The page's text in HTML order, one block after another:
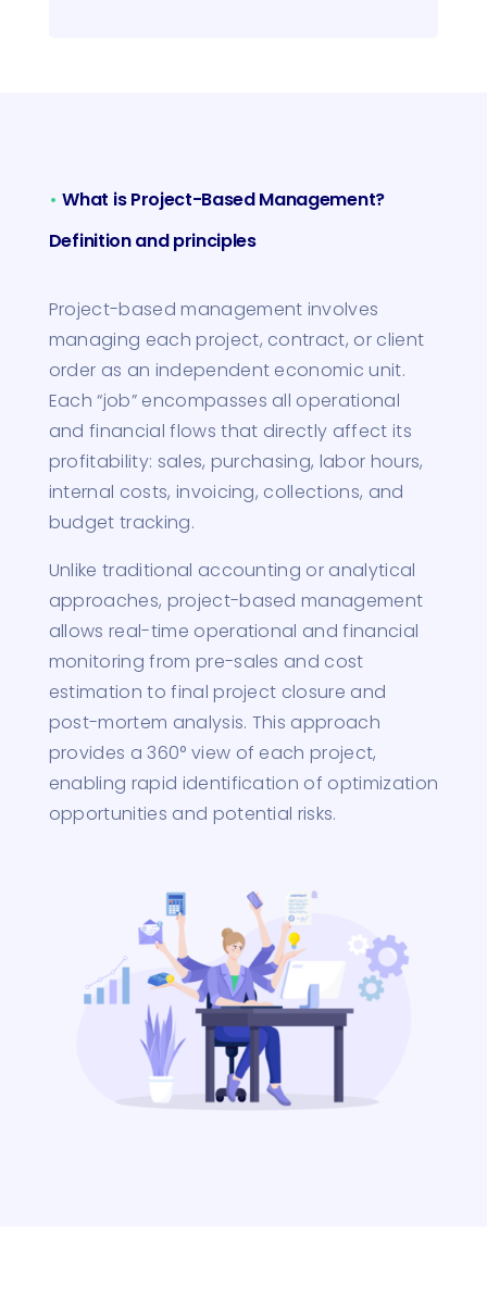
•What is Project-Based Management?
Definition and principles
Project-based management involves
managing each project, contract, or client
order as an independent economic unit.
Each “job” encompasses all operational
and financial flows that directly affect its
profitability: sales, purchasing, labor hours,
internal costs, invoicing, collections, and
budget tracking.
Unlike traditional accounting or analytical
approaches, project-based management
allows real-time operational and financial
monitoring from pre-sales and cost
estimation to final project closure and
post-mortem analysis. This approach
provides a 360° view of each project,
enabling rapid identification of optimization
opportunities and potential risks.